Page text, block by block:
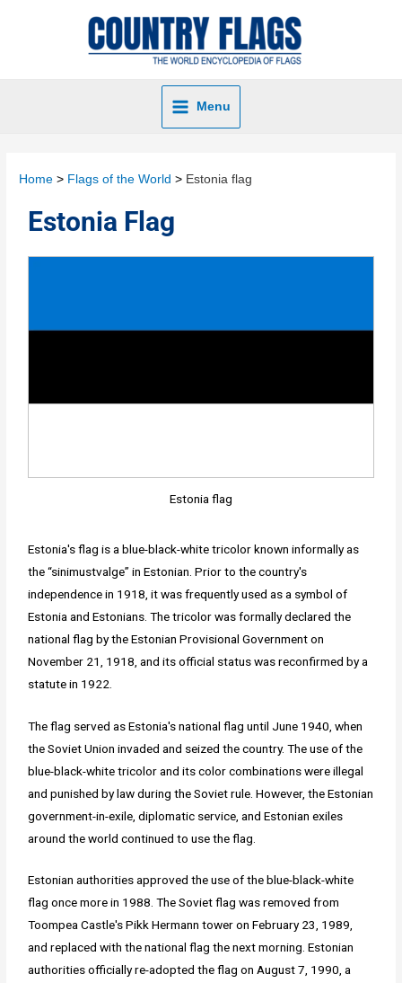
Menu
Home Flags of the World Estonia flag
Estonia Flag
Estonia flag
Estonia's flag is a blue-black-white tricolor known informally as
the “sinimustvalge” in Estonian. Prior to the country's
independence in 1918, it was frequently used as a symbol of
Estonia and Estonians. The tricolor was formally declared the
national flag by the Estonian Provisional Government on
November 21, 1918, and its official status was reconfirmed by a
statute in 1922.
The flag served as Estonia's national flag until June 1940, when
the Soviet Union invaded and seized the country. The use of the
blue-black-white tricolor and its color combinations were illegal
and punished by law during the Soviet rule. However, the Estonian
government-in-exile, diplomatic service, and Estonian exiles
around the world continued to use the flag.
Estonian authorities approved the use of the blue-black-white
flag once more in 1988. The Soviet flag was removed from
Toompea Castle's Pikk Hermann tower on February 23, 1989,
and replaced with the national flag the next morning. Estonian
authorities officially re-adopted the flag on August 7, 1990, a